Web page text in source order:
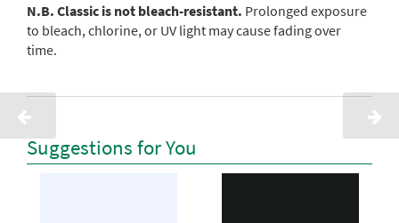
N.B. Classic is not bleach-resistant. Prolonged exposure
to bleach, chlorine, or UV light may cause fading over
time.
Suggestions for You